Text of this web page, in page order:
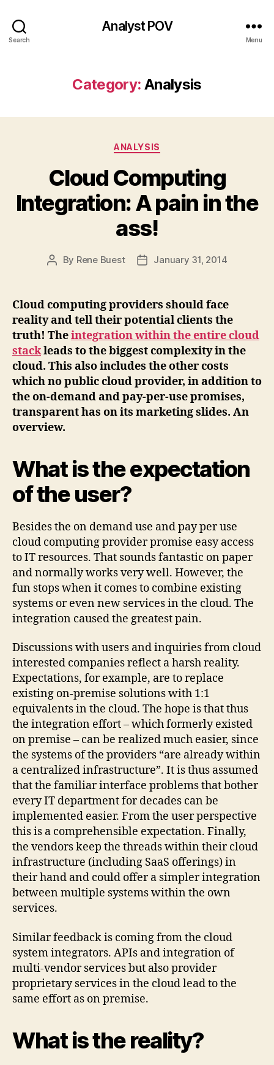
Search
Analyst POV
Menu
Category: Analysis
Categories
ANALYSIS
Cloud Computing
Integration: A pain in the
ass!
Post
By Rene Buest
PostJanuary 31, 2014
Cloud computing providers should face
reality and tell their potential clients the
truth! Theintegration within the entire cloud
stackleads to the biggest complexity in the
cloud. This also includes the other costs
which no public cloud provider, in addition to
the on-demand and pay-per-use promises,
transparent has on its marketing slides. An
overview.
What is the expectation
of the user?
Besides the on demand use and pay per use
cloud computing provider promise easy access
to IT resources. That sounds fantastic on paper
and normally works very well. However, the
fun stops when it comes to combine existing
systems or even new services in the cloud. The
integration caused the greatest pain.
Discussions with users and inquiries from cloud
interested companies reflect a harsh reality.
Expectations, for example, are to replace
existing on-premise solutions with 1:1
equivalents in the cloud. The hope is that thus
the integration effort – which formerly existed
on premise – can be realized much easier, since
the systems of the providers “are already within
a centralized infrastructure”. It is thus assumed
that the familiar interface problems that bother
every IT department for decades can be
implemented easier. From the user perspective
this is a comprehensible expectation. Finally,
the vendors keep the threads within their cloud
infrastructure (including SaaS offerings) in
their hand and could offer a simpler integration
between multiple systems within the own
services.
Similar feedback is coming from the cloud
system integrators. APIs and integration of
multi-vendor services but also provider
proprietary services in the cloud lead to the
same effort as on premise.
What is the reality?